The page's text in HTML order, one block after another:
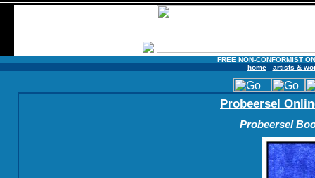
FREE NON-CONFORMIST
home
artists &
Probeersel
Probeersel